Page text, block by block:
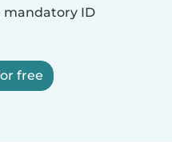
mandatory ID
free